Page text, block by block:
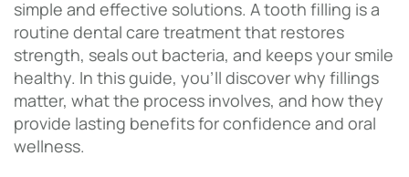
simple and effective solutions. A tooth filling is a
routine dental care treatment that restores
strength, seals out bacteria, and keeps your smile
healthy. In this guide, you’ll discover why fillings
matter, what the process involves, and how they
provide lasting benefits for confidence and oral
wellness.